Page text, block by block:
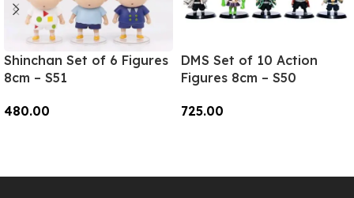
Shinchan Set of 6 Figures
8cm – S51
480.00
DMS Set of 10 Action
Figures 8cm – S50
725.00